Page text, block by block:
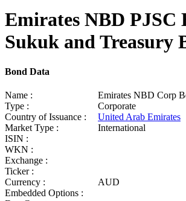
Emirates NBD PJSC
Sukuk and Treasury
Bond Data
Name :
Emirates NBD Corp
Type :
Corporate
Country of Issuance :
United Arab Emirates
Market Type :
International
ISIN :
WKN :
Exchange :
Ticker :
Currency :
AUD
Embedded Options :